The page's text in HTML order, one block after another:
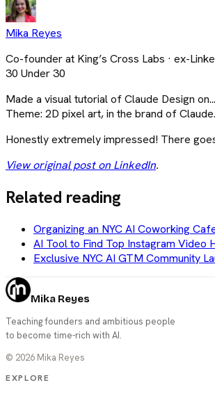
Mika Reyes
Co-founder at King’s Cross Labs · ex-
30 Under 30
Made a visual tutorial of Claude Design
Theme: 2D pixel art, in the brand of Claude.
Honestly extremely impressed! There
View original post on LinkedIn.
Related reading
Organizing an NYC AI Coworking
AI Tool to Find Top Instagram Video
Exclusive NYC AI GTM Community
Mika Reyes
Teaching founders and ambitious people
to become time-rich with AI.
© 2026 Mika Reyes
EXPLORE